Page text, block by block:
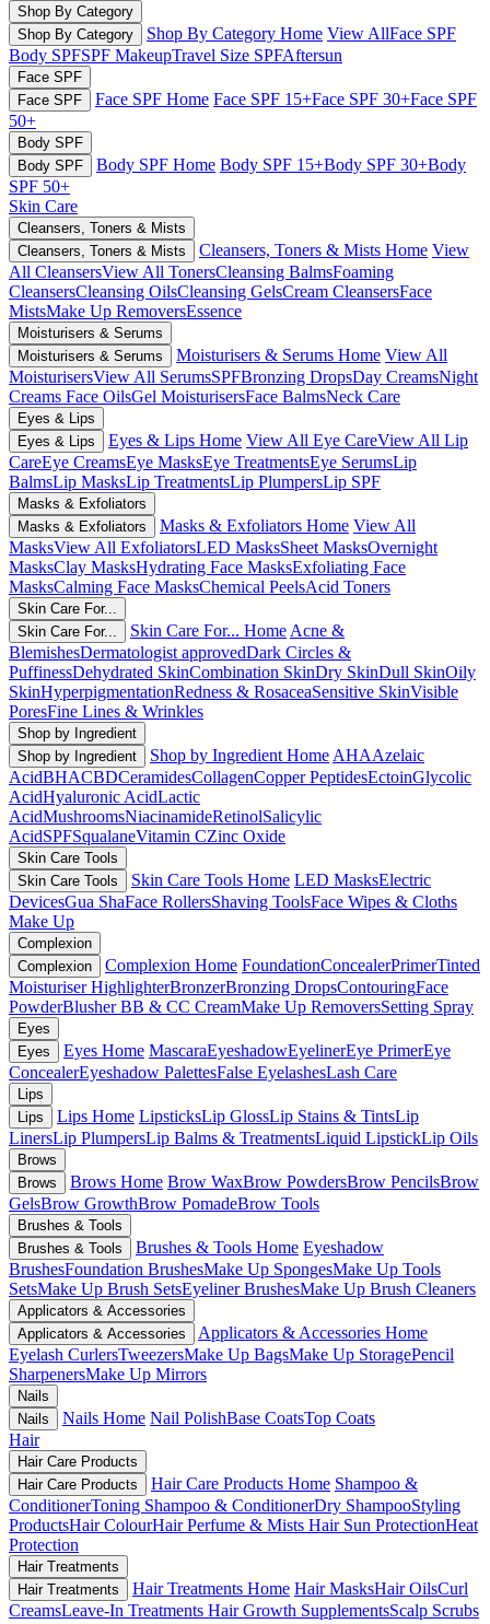
Shop By Category
Shop By Category
Shop By Category Home View AllFace SPF
Body SPFSPF MakeupTravel Size SPFAftersun
Face SPF
Face SPF
Face SPF Home Face SPF 15+Face SPF 30+Face SPF
50+
Body SPF
Body SPF
Body SPF Home Body SPF 15+Body SPF 30+Body
SPF 50+
Skin Care
Cleansers, Toners & Mists
Cleansers, Toners & Mists
Cleansers, Toners & Mists Home View
All CleansersView All TonersCleansing BalmsFoaming
CleansersCleansing OilsCleansing GelsCream CleansersFace
MistsMake Up RemoversEssence
Moisturisers & Serums
Moisturisers & Serums
Moisturisers & Serums Home View All
MoisturisersView All SerumsSPFBronzing DropsDay CreamsNight
Creams Face OilsGel MoisturisersFace BalmsNeck Care
Eyes & Lips
Eyes & Lips
Eyes & Lips Home View All Eye CareView All Lip
CareEye CreamsEye MasksEye TreatmentsEye SerumsLip
BalmsLip MasksLip TreatmentsLip PlumpersLip SPF
Masks & Exfoliators
Masks & Exfoliators
Masks & Exfoliators Home View All
MasksView All ExfoliatorsLED MasksSheet MasksOvernight
MasksClay MasksHydrating Face MasksExfoliating Face
MasksCalming Face MasksChemical PeelsAcid Toners
Skin Care For...
Skin Care For...
Skin Care For... Home Acne &
BlemishesDermatologist approvedDark Circles &
PuffinessDehydrated SkinCombination SkinDry SkinDull SkinOily
SkinHyperpigmentationRedness & RosaceaSensitive SkinVisible
PoresFine Lines & Wrinkles
Shop by Ingredient
Shop by Ingredient
Shop by Ingredient Home AHAAzelaic
AcidBHACBDCeramidesCollagenCopper PeptidesEctoinGlycolic
AcidHyaluronic AcidLactic
AcidMushroomsNiacinamideRetinolSalicylic
AcidSPFSqualaneVitamin CZinc Oxide
Skin Care Tools
Skin Care Tools
Skin Care Tools Home LED MasksElectric
DevicesGua ShaFace RollersShaving ToolsFace Wipes & Cloths
Make Up
Complexion
Complexion
Complexion Home FoundationConcealerPrimerTinted
MoisturiserHighlighterBronzerBronzing DropsContouringFace
PowderBlusherBB & CC CreamMake Up RemoversSetting Spray
Eyes
Eyes
Eyes Home MascaraEyeshadowEyelinerEye PrimerEye
ConcealerEyeshadow PalettesFalse EyelashesLash Care
Lips
Lips
Lips Home LipsticksLip GlossLip Stains & TintsLip
LinersLip PlumpersLip Balms & TreatmentsLiquid LipstickLip Oils
Brows
Brows
Brows Home Brow WaxBrow PowdersBrow PencilsBrow
GelsBrow GrowthBrow PomadeBrow Tools
Brushes & Tools
Brushes & Tools
Brushes & Tools Home Eyeshadow
BrushesFoundation BrushesMake Up SpongesMake Up Tools
SetsMake Up Brush SetsEyeliner BrushesMake Up Brush Cleaners
Applicators & Accessories
Applicators & Accessories
Applicators & Accessories Home
Eyelash CurlersTweezersMake Up BagsMake Up StoragePencil
SharpenersMake Up Mirrors
Nails
Nails
Nails Home Nail PolishBase CoatsTop Coats
Hair
Hair Care Products
Hair Care Products
Hair Care Products Home Shampoo &
ConditionerToning Shampoo & ConditionerDry ShampooStyling
ProductsHair ColourHair Perfume & Mists Hair Sun ProtectionHeat
Protection
Hair Treatments
Hair Treatments
Hair Treatments Home Hair MasksHair OilsCurl
CreamsLeave-In Treatments Hair Growth SupplementsScalp Scrubs